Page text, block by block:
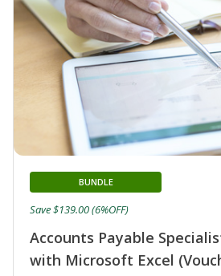
Accounts Payable
with Microsoft Excel
BUNDLE
Save $139.00 (6%OFF)